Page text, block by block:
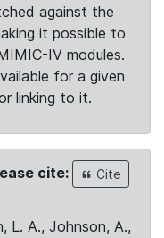
against the
it possible to
IV modules.
for a given
linking to it.
cite:
Cite
L. A., Johnson, A.,